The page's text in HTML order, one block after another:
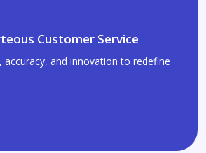
Customer Service
accuracy, and innovation to redefine